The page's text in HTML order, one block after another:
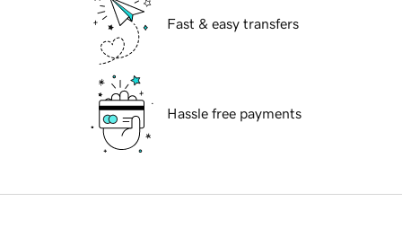
Fast & easy transfers
Hassle free payments